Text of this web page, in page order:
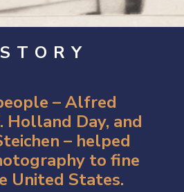
–Alfred
Holland Day, and
– helped
to fine
United States.